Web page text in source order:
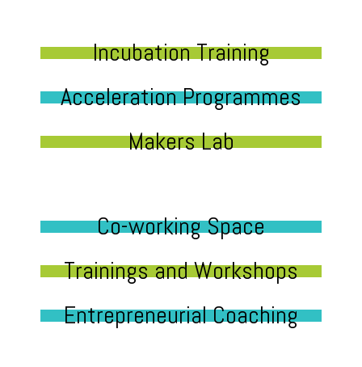
Incubation Training
Acceleration Programmes
Makers Lab
Co-working Space
Trainings and Workshops
Entrepreneurial Coaching